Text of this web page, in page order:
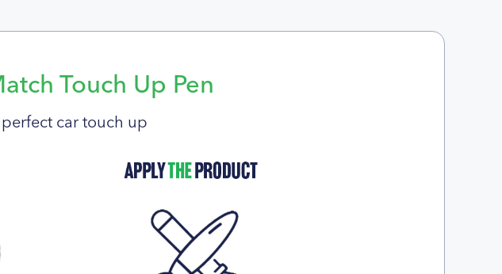
Touch Up Pen
car touch up